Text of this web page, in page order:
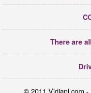
There are
© 2011 Vidiani.com -